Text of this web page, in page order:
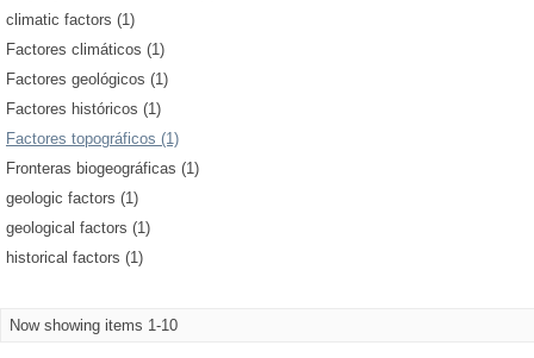
climatic factors (1)
Factores climáticos (1)
Factores geológicos (1)
Factores históricos (1)
Factores topográficos (1)
Fronteras biogeográficas (1)
geologic factors (1)
geological factors (1)
historical factors (1)
Now showing items 1-10